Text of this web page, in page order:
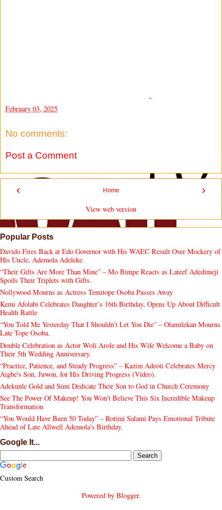
-
February 03, 2025
No comments:
Post a Comment
‹ ›
Home
View web version
Popular Posts
Davido Fires Back at Edo Governor with His WAEC Result Over Mockery of
His Uncle, Ademola Adeleke.
“Their Gifts Are More Than Mine” – Mo Bimpe Reacts as Lateef Adedimeji
Spoils Their Triplets with Gifts.
Nollywood Mourns as Actress Temitope Osoba Passes Away
Kemi Afolabi Celebrates Daughter’s 16th Birthday, Opens Up About Difficult
Health Battle
“You Told Me Yesterday That I Shouldn’t Let You Die” – Olamilekan Mourns
Late Tope Osoba.
Double Celebration as Actor Woli Arole and His Wife Welcome a Baby on
Their 5th Wedding Anniversary.
“Practice, Patience, and Steady Progress” – Kazim Adeoti Celebrates Mercy
Aigbe's Son, Juwon, for His Driving Progress (Video).
Adekunle Gold and Simi Dedicate Their Son to God in Church Ceremony
See The Power Of Makeup! You Won't Believe This Six Incredible Makeup
Transformation
“You Would Have Been 50 Today” – Rotimi Salami Pays Emotional Tribute
Ahead of Late Allwell Ademola’s Birthday.
Google It...
Custom Search
Powered by Blogger.